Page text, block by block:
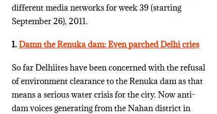
different media networks for week 39 (starting
September 26), 2011.
1.Damn the Renuka dam: Even parched Delhi cries
So far Delhiites have been concerned with the refusal
of environment clearance to the Renuka dam as that
means a serious water crisis for the city. Now anti-
dam voices generating from the Nahan district in